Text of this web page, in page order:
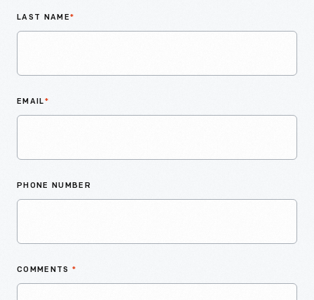
LAST NAME*
EMAIL*
PHONE NUMBER
COMMENTS *